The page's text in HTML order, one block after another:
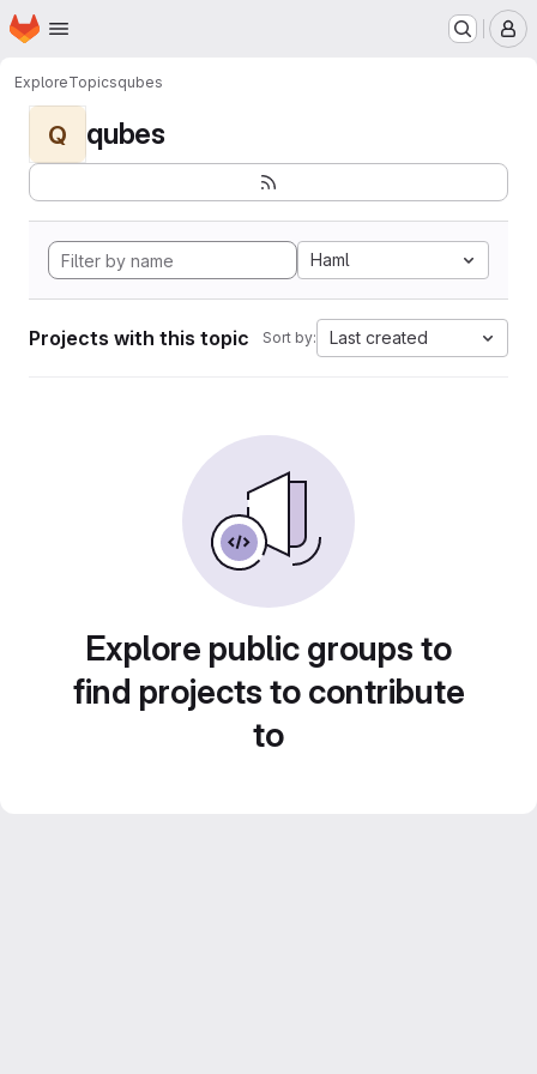
Skip to main content
Homepage
ExploreTopicsqubes
Q qubes
Haml
Projects with this topic Sort by: Last created
Explore public groups to
find projects to contribute
to